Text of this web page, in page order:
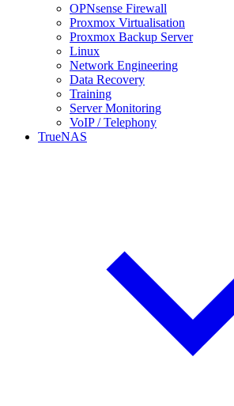
OPNsense Firewall
Proxmox Virtualisation
Proxmox Backup Server
Linux
Network Engineering
Data Recovery
Training
Server Monitoring
VoIP / Telephony
TrueNAS